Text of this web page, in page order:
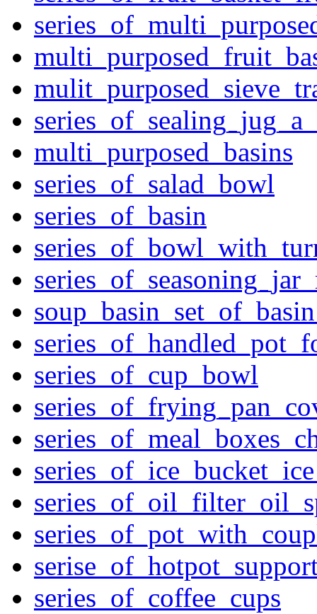
multi_purposed_basins
series_of_salad_bowl
series_of_basin
series_of_cup_bowl
series_of_coffee_cups